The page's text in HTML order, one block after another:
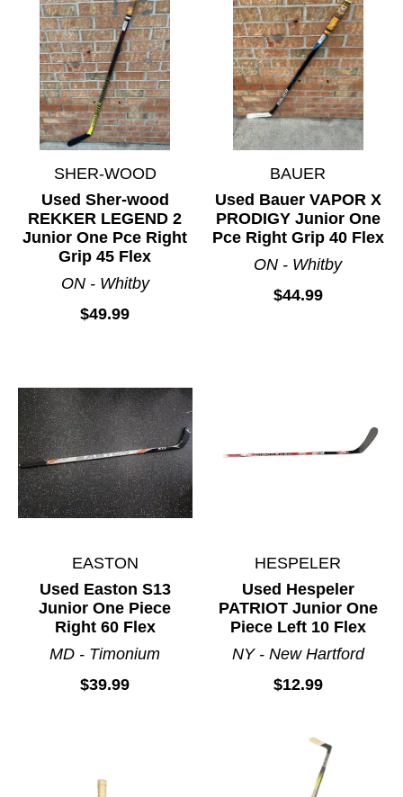
SHER-WOOD
Used Sher-wood
REKKER LEGEND 2
Junior One Pce Right
Grip 45 Flex
ON - Whitby
$49.99
BAUER
Used Bauer VAPOR X
PRODIGY Junior One
Pce Right Grip 40 Flex
ON - Whitby
$44.99
EASTON
Used Easton S13
Junior One Piece
Right 60 Flex
MD - Timonium
$39.99
HESPELER
Used Hespeler
PATRIOT Junior One
Piece Left 10 Flex
NY - New Hartford
$12.99